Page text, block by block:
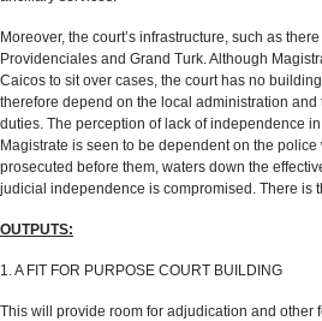
Moreover, the court’s infrastructure, such as
Providenciales and Grand Turk. Although
Caicos to sit over cases, the court has no
therefore depend on the local administration and
duties. The perception of lack of independence
Magistrate is seen to be dependent on the
prosecuted before them, waters down the
judicial independence is compromised. There is
OUTPUTS:
1. A FIT FOR PURPOSE COURT BUILDING
This will provide room for adjudication and other